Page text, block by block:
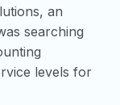
an
searching
levels for